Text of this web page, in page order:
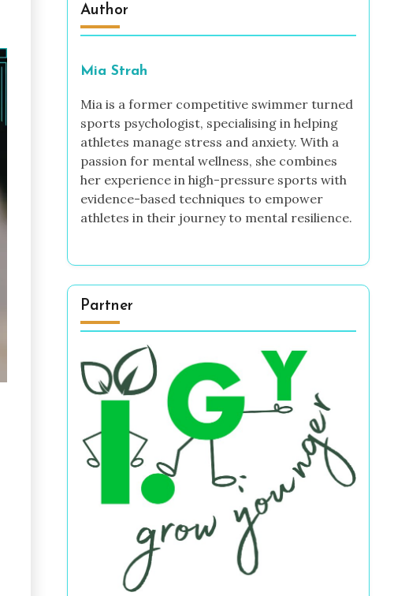
Author
Mia Strah
Mia is a former competitive swimmer turned
sports psychologist, specialising in helping
athletes manage stress and anxiety. With a
passion for mental wellness, she combines
her experience in high-pressure sports with
evidence-based techniques to empower
athletes in their journey to mental resilience.
Partner